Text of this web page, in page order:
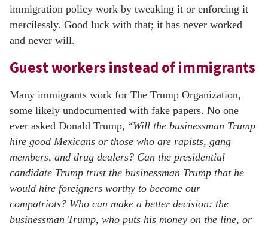
immigration policy work by tweaking it or enforcing it
mercilessly. Good luck with that; it has never worked
and never will.
Guest workers instead of immigrants
Many immigrants work for The Trump Organization,
some likely undocumented with fake papers. No one
ever asked Donald Trump, “Will the businessman Trump
hire good Mexicans or those who are rapists, gang
members, and drug dealers? Can the presidential
candidate Trump trust the businessman Trump that he
would hire foreigners worthy to become our
compatriots? Who can make a better decision: the
businessman Trump, who puts his money on the line, or